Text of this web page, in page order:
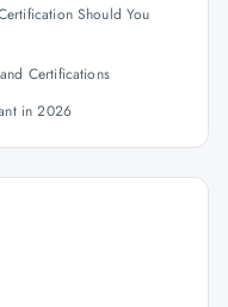
Should You
Certifications
in 2026